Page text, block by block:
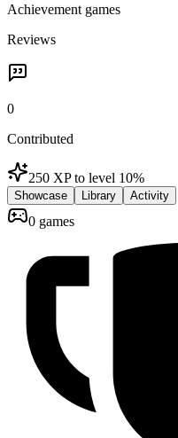
Achievement games
Reviews
0
Contributed
250 XP to level 10%
Showcase Library Activity
0 games